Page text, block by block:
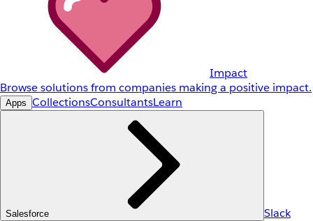
Impact
Browse solutions from companies making a positive impact.
Apps CollectionsConsultantsLearn
Salesforce Slack